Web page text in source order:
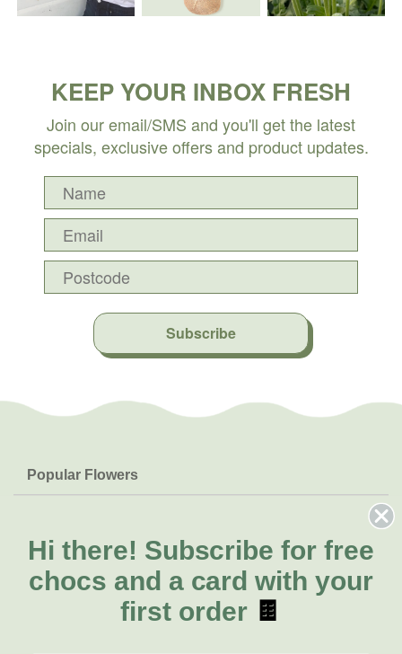
KEEP YOUR INBOX FRESH
Join our email/SMS and you'll get the latest
specials, exclusive offers and product updates.
Subscribe
Popular Flowers
Lilies
Natives
FAQs
Delivery
About Us
About Fresh Flowers
Call for help or order
Hi there! Subscribe for free
chocs and a card with your
first order 🍫